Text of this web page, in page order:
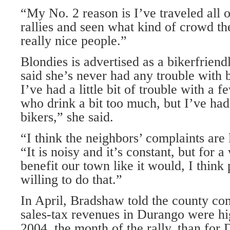
“My No. 2 reason is I’ve traveled all
rallies and seen what kind of crowd
really nice people.”
Blondies is advertised as a
said she’s never had any trouble
I’ve had a little bit of trouble with a
who drink a bit too much, but I’ve
bikers,” she said.
“I think the neighbors’ complaints
“It is noisy and it’s constant, but for
benefit our town like it would, I think
willing to do that.”
In April, Bradshaw told the county
sales-tax revenues in Durango were